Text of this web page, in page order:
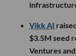
Vikk AI
$3.5M seed
Ventures